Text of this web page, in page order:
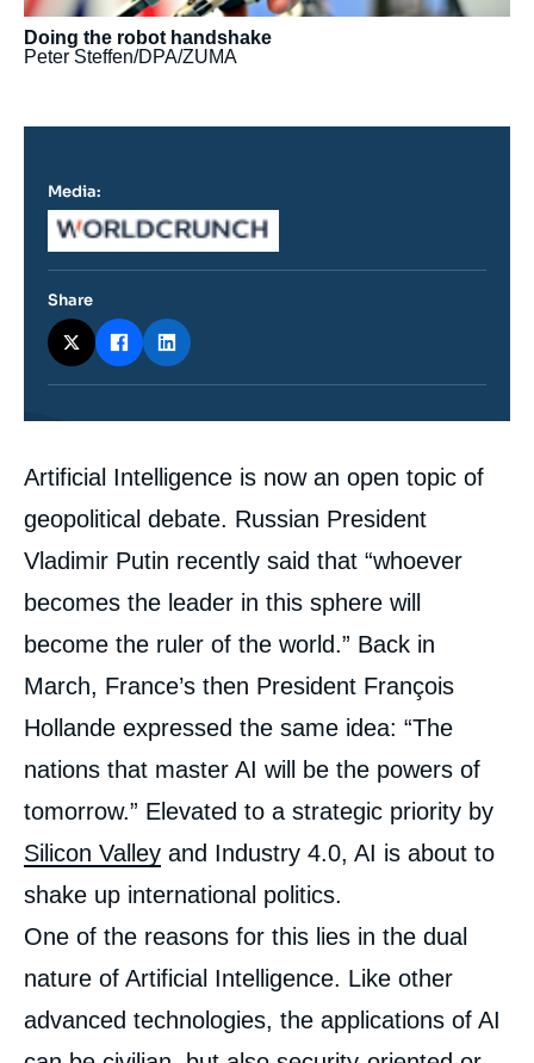
Doing the robot handshake
Peter Steffen/DPA/ZUMA
Contenu
intervention
médiatique
Artificial Intelligence is now an open topic of
geopolitical debate. Russian President
Vladimir Putin recently said that “whoever
becomes the leader in this sphere will
become the ruler of the world.” Back in
March, France’s then President François
Hollande expressed the same idea: “The
nations that master AI will be the powers of
tomorrow.” Elevated to a strategic priority by
Silicon Valley and Industry 4.0, AI is about to
shake up international politics.
One of the reasons for this lies in the dual
nature of Artificial Intelligence. Like other
advanced technologies, the applications of AI
Media:
Logo
Share